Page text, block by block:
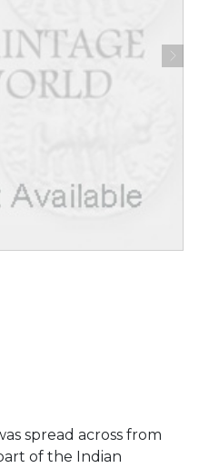
spread across from
of the Indian